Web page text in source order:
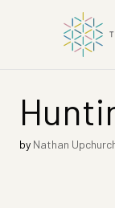
by Nathan